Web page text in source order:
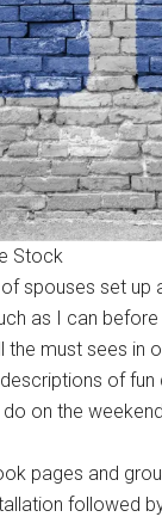
Stock
spouses set up
as I can
the must sees in
of
on the
pages and
followed
Email
By
time by
Contact.